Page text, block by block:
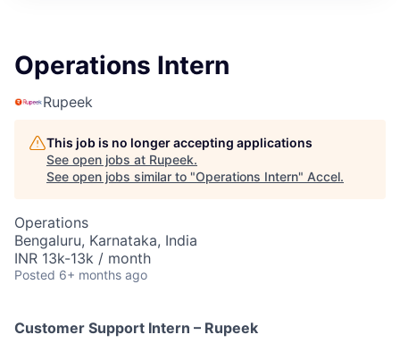
Operations Intern
Rupeek
This job is no longer accepting applications
See open jobs at Rupeek.
See open jobs similar to "Operations Intern" Accel.
Operations
Bengaluru, Karnataka, India
INR 13k-13k / month
Posted 6+ months ago
Customer Support Intern – Rupeek